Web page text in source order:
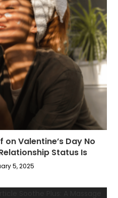
on Valentine’s Day No
Status Is
5, 2025